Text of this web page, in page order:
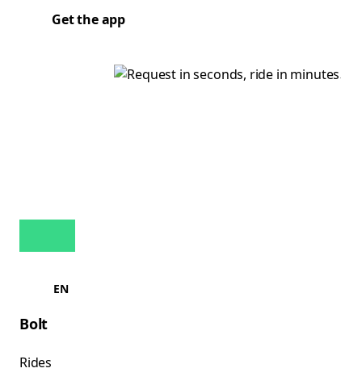
Get the app
EN
Bolt
Rides